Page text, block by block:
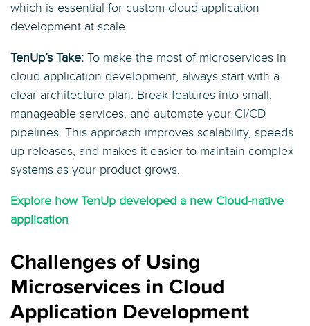
which is essential for custom cloud application
development at scale.
TenUp’s Take: To make the most of microservices in
cloud application development, always start with a
clear architecture plan. Break features into small,
manageable services, and automate your CI/CD
pipelines. This approach improves scalability, speeds
up releases, and makes it easier to maintain complex
systems as your product grows.
Explore how TenUp developed a new Cloud-native
application
Challenges of Using
Microservices in Cloud
Application Development